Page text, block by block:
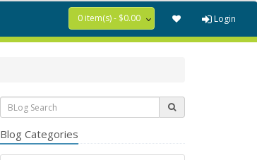
0 item(s) - $0.00 Login
Blog Categories